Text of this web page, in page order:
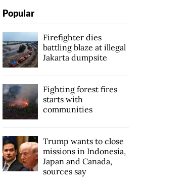
Popular
Firefighter dies
battling blaze at illegal
Jakarta dumpsite
Fighting forest fires
starts with
communities
Trump wants to close
missions in Indonesia,
Japan and Canada,
sources say